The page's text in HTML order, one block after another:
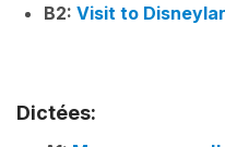
B2: Visit to
Dictées: